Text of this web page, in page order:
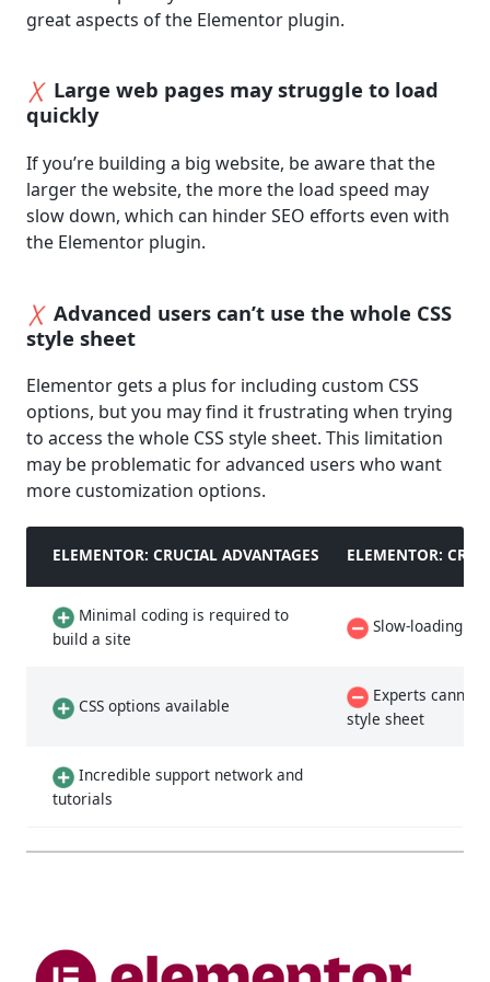
great aspects of the Elementor plugin.
Large web pages may struggle to load
quickly
If you’re building a big website, be aware that the
larger the website, the more the load speed may
slow down, which can hinder SEO efforts even with
the Elementor plugin.
Advanced users can’t use the whole CSS
style sheet
Elementor gets a plus for including custom CSS
options, but you may find it frustrating when trying
to access the whole CSS style sheet. This limitation
may be problematic for advanced users who want
more customization options.
ELEMENTOR: CRUCIAL ADVANTAGES ELEMENTOR:
Minimal coding is required to
build a site
Slow-loading
CSS options available
Experts cannot
style sheet
Incredible support network and
tutorials